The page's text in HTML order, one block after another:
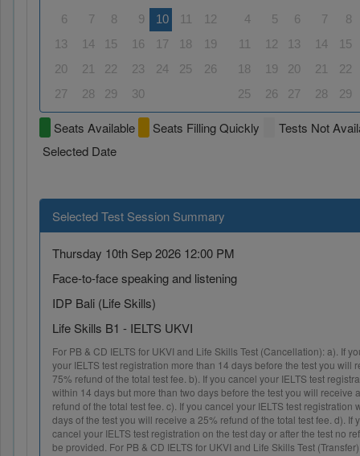
6
7 8 9 10 11
12
13
14 15 16 17 18
19
20
21 22 23 24 25
26
27
28 29 30
4
5 6 7
8
11
12 13 14
15
18
19 20 21
22
25
26 27 28 29
Seats Available Seats Filling Quickly
Tests Not
Selected Date
Selected Test Session Summary
Thursday 10th Sep 2026 12:00 PM
Face-to-face speaking and listening
IDP Bali (Life Skills)
Life Skills B1 - IELTS UKVI
For PB & CD IELTS for UKVI and Life Skills Test (Cancellation): a). If
your IELTS test registration more than 14 days before the test you will
75% refund of the total test fee. b). If you cancel your IELTS test
within 14 days but more than two days before the test you will
refund of the total test fee. c). If you cancel your IELTS test registration
days of the test you will receive a 25% refund of the total test fee.
cancel your IELTS test registration on the test day or after the test no
be provided. For PB & CD IELTS for UKVI and Life Skills Test
may change your test date at any time more than 14 days before the
must select a test date, where available, within the next three months
original test date. b). Any transfer requests within 14 days of the